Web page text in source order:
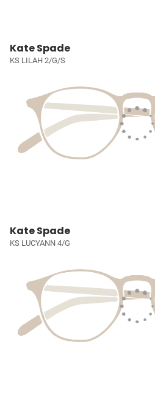
Kate Spade
KS LILAH 2/G/S
Kate Spade
KS LUCYANN 4/G